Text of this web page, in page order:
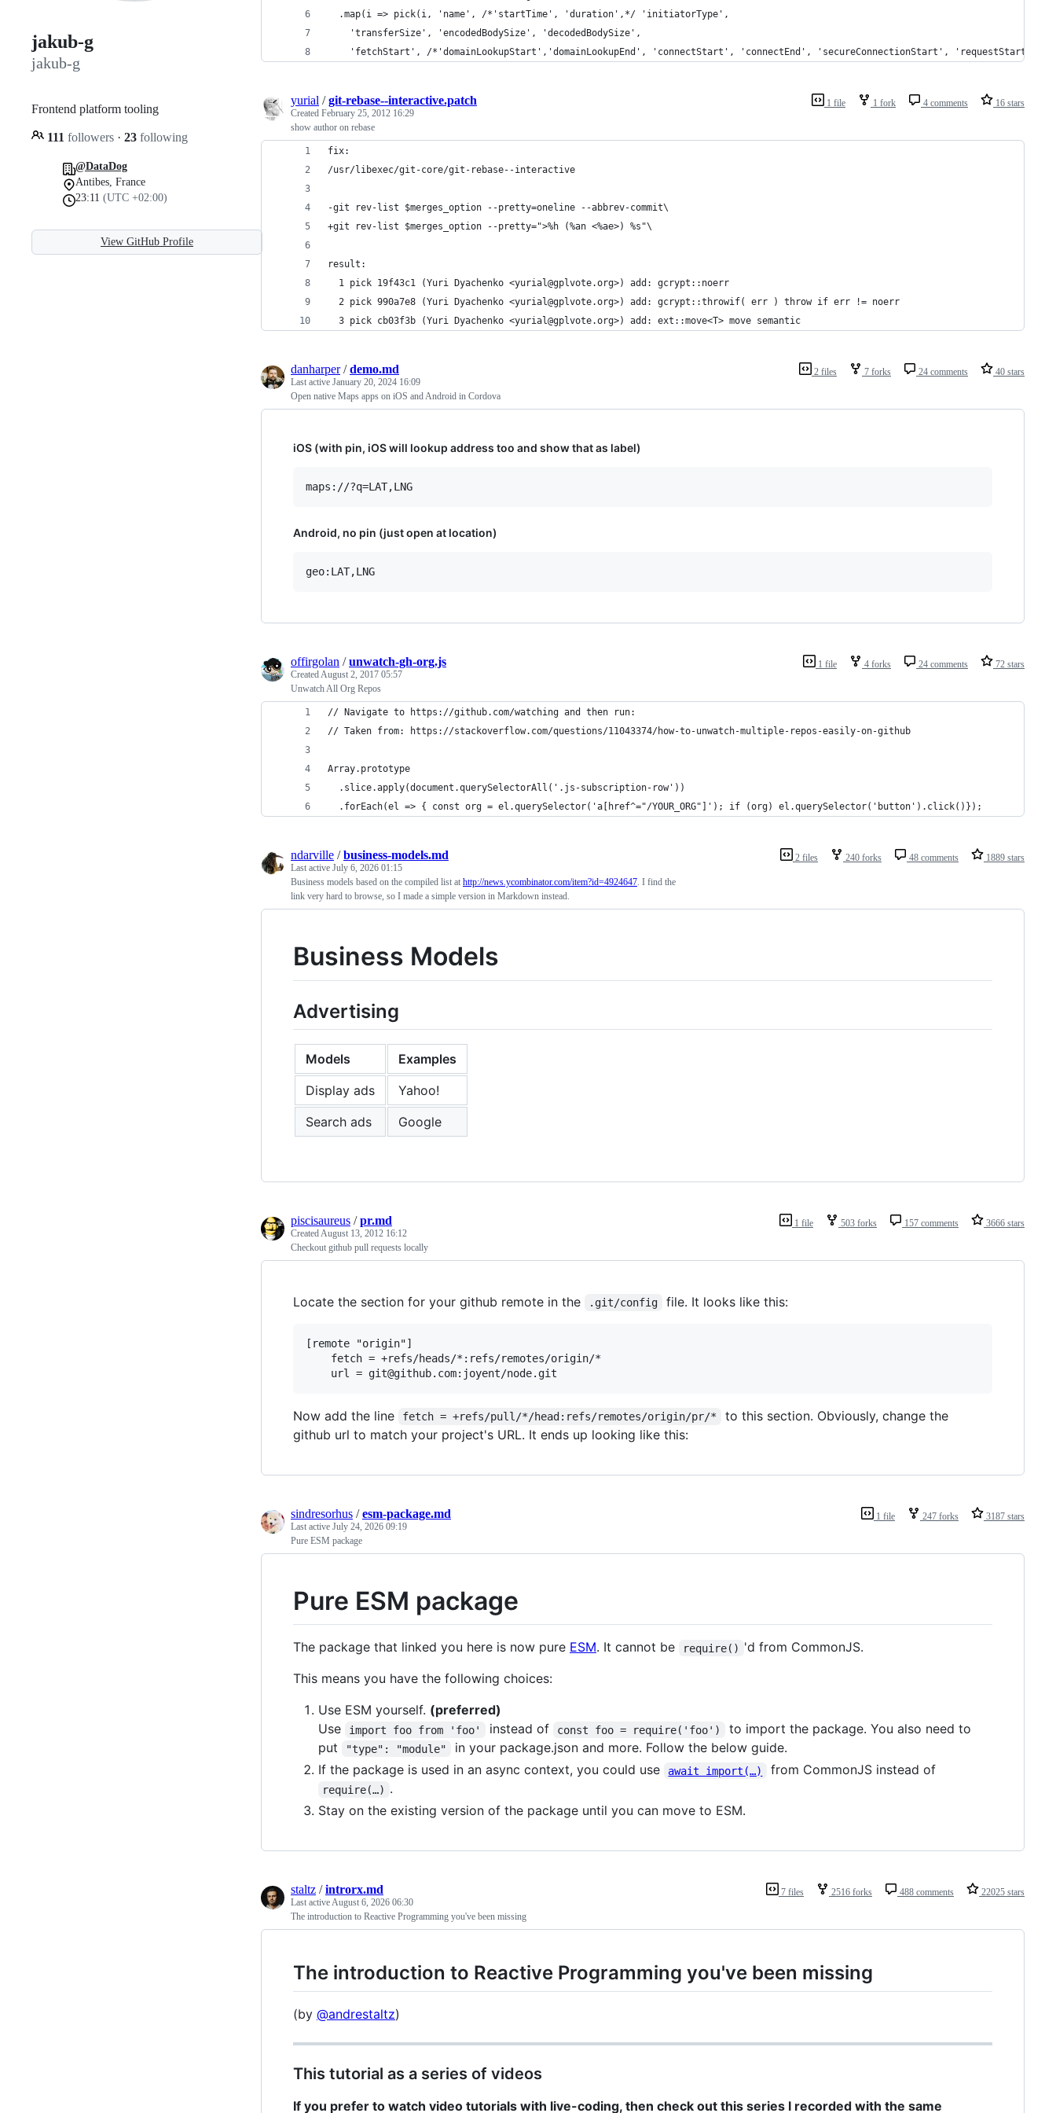
jakub-g
jakub-g
Frontend platform tooling
111 followers · 23 following
@DataDog
Antibes, France
23:11 (UTC +02:00)
View GitHub Profile
  .map(i => pick(i, 'name', /*'startTime', 'duration',*/ 'initiatorType',
    'transferSize', 'encodedBodySize', 'decodedBodySize',
'fetchStart', /*'domainLookupStart','domainLookupEnd', 'connectStart', 'connectEnd', 'secureConnectionStart', 'requestStart',
1 file 1 fork 4 comments 16 stars
yurial /git-rebase--interactive.patch
Created February 25, 2012 16:29
show author on rebase
fix:
/usr/libexec/git-core/git-rebase--interactive
-git rev-list $merges_option --pretty=oneline --abbrev-commit\
+git rev-list $merges_option --pretty=">%h (%an <%ae>) %s"\
result:
  1 pick 19f43c1 (Yuri Dyachenko <yurial@gplvote.org>) add: gcrypt::noerr
  2 pick 990a7e8 (Yuri Dyachenko <yurial@gplvote.org>) add: gcrypt::throwif( err ) throw if err != noerr
  3 pick cb03f3b (Yuri Dyachenko <yurial@gplvote.org>) add: ext::move<T> move semantic
2 files 7 forks 24 comments 40 stars
danharper/demo.md
Last active January 20, 2024 16:09
Open native Maps apps on iOS and Android in Cordova
iOS (with pin, iOS will lookup address too and show that as label)
Android, no pin (just open at location)
1 file 4 forks 24 comments 72 stars
offirgolan /unwatch-gh-org.js
CreatedAugust 2, 2017 05:57
Unwatch All Org Repos
// Navigate to https://github.com/watching and then run:
// Taken from: https://stackoverflow.com/questions/11043374/how-to-unwatch-multiple-repos-easily-on-github
Array.prototype
  .slice.apply(document.querySelectorAll('.js-subscription-row'))
  .forEach(el => { const org = el.querySelector('a[href^="/YOUR_ORG"]'); if (org) el.querySelector('button').click()});
2 files 240 forks 48 comments 1889 stars
ndarville /business-models.md
Last active July 6, 2026 01:15
Business models based on the compiled list at http://news.ycombinator.com/item?id=4924647. I find the
link very hard to browse, so I made a simple version in Markdown instead.
Business Models
Advertising
Models
Examples
Display ads
Yahoo!
Search ads
Google
1 file 503 forks 157 comments 3666 stars
piscisaureus /pr.md
Created August 13, 2012 16:12
Checkout github pull requests locally
Locate the section for your github remote in the .git/config file. It looks like this:
[remote "origin"]
Now add the line fetch = +refs/pull/*/head:refs/remotes/origin/pr/*
to this section. Obviously, change the
github url to match your project's URL. It ends up looking like this:
1 file 247 forks 3187 stars
sindresorhus /esm-package.md
Last active July 24, 2026 09:19
Pure ESM package
Pure ESM package
The package that linked you here is now pure ESM. It cannot be require() 'd from CommonJS.
This means you have the following choices:
Use ESM yourself. (preferred)
Use
import foo from 'foo' instead of const foo = require('foo')
to import the package. You also need to
put
"type": "module"
in your package.json and more. Follow the below guide.
If the package is used in an async context, you could use
await import(…) from CommonJS instead of
require(…) .
Stay on the existing version of the package until you can move to ESM.
7 files 2516 forks 488 comments 22025 stars
staltz /introrx.md
Last activeAugust 6, 2026 06:30
The introduction to Reactive Programming you've been missing
The introduction to Reactive Programming you've been missing
(by @andrestaltz)
This tutorial as a series of videos
If you prefer to watch video tutorials with live-coding, then check out this series I recorded with the same